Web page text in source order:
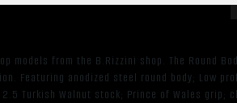
models from the B.Rizzini shop. The Round
Featuring anodized steel round body; Low
2.5 Turkish Walnut stock; Prince of Wales